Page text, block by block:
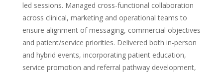
led sessions. Managed cross-functional collaboration
across clinical, marketing and operational teams to
ensure alignment of messaging, commercial objectives
and patient/service priorities. Delivered both in-person
and hybrid events, incorporating patient education,
service promotion and referral pathway development,